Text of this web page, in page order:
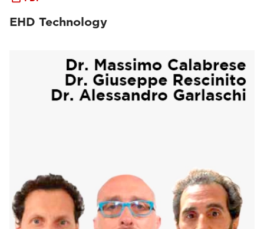
EHD Technology